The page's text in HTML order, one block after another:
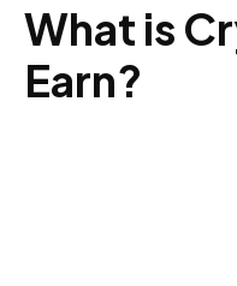
What is
Earn?